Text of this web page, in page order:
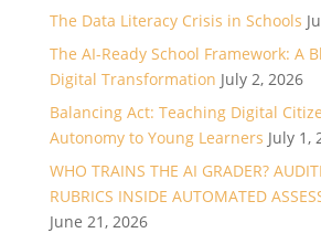
The Data Literacy Crisis in Schools
The AI-Ready School Framework: A
Digital Transformation July 2, 2026
Balancing Act: Teaching Digital
Autonomy to Young Learners July 1,
WHO TRAINS THE AI GRADER?
RUBRICS INSIDE AUTOMATED
June 21, 2026